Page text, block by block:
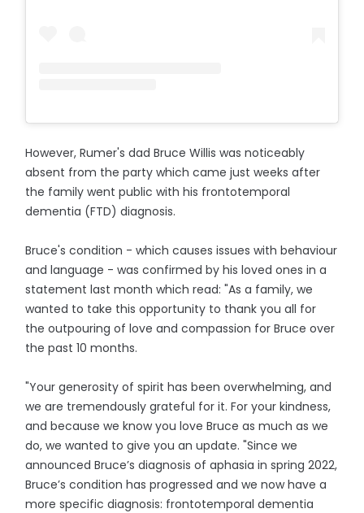
However, Rumer's dad Bruce Willis was noticeably
absent from the party which came just weeks after
the family went public with his frontotemporal
dementia (FTD) diagnosis.
Bruce's condition - which causes issues with behaviour
and language - was confirmed by his loved ones in a
statement last month which read: "As a family, we
wanted to take this opportunity to thank you all for
the outpouring of love and compassion for Bruce over
the past 10 months.
"Your generosity of spirit has been overwhelming, and
we are tremendously grateful for it. For your kindness,
and because we know you love Bruce as much as we
do, we wanted to give you an update. "Since we
announced Bruce’s diagnosis of aphasia in spring 2022,
Bruce’s condition has progressed and we now have a
more specific diagnosis: frontotemporal dementia